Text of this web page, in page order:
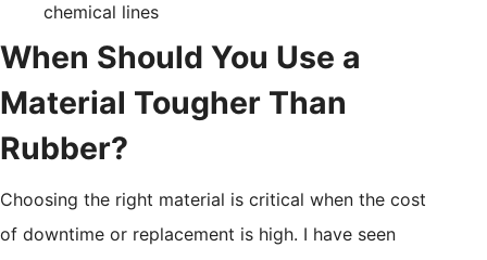
chemical lines
When Should You Use a
Material Tougher Than
Rubber?
Choosing the right material is critical when the cost
of downtime or replacement is high. I have seen